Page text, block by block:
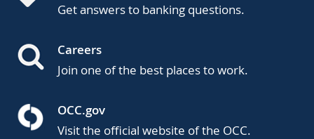
Get answers to banking questions.
Careers
Join one of the best places to work.
OCC.gov
Visit the official website of the OCC.